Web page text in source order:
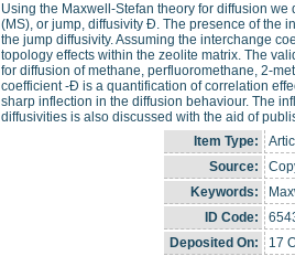
Using the Maxwell-Stefan theory for diffusion
(MS), or jump, diffusivity Ð. The presence of the
the jump diffusivity. Assuming the interchange
topology effects within the zeolite matrix. The
for diffusion of methane, perfluoromethane, 2-
coefficient -Ð is a quantification of correlation
sharp inflection in the diffusion behaviour. The
diffusivities is also discussed with the aid of
Item Type:
Source:
Keywords:
ID Code:
Deposited On:
17